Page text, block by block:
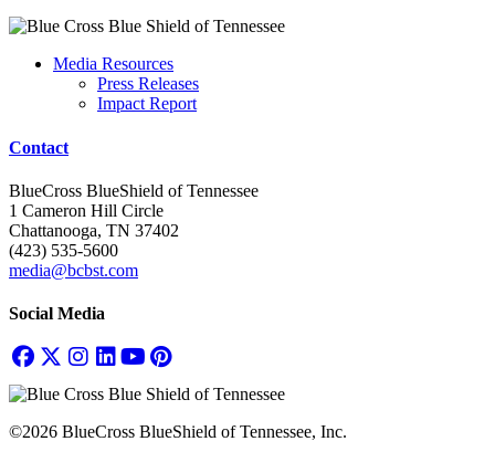
Media Resources
Press Releases
Impact Report
Contact
BlueCross BlueShield of Tennessee
1 Cameron Hill Circle
Chattanooga, TN 37402
(423) 535-5600
media@bcbst.com
Social Media
©2026 BlueCross BlueShield of Tennessee, Inc.